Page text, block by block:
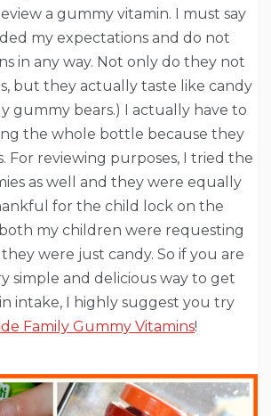
a gummy vitamin. I must say
my expectations and do not
in any way. Not only do they not
but they actually taste like candy
gummy bears.) I actually have to
the whole bottle because they
For reviewing purposes, I tried the
as well and they were equally
for the child lock on the
my children were requesting
were just candy. So if you are
simple and delicious way to get
intake, I highly suggest you try
Family Gummy Vitamins!